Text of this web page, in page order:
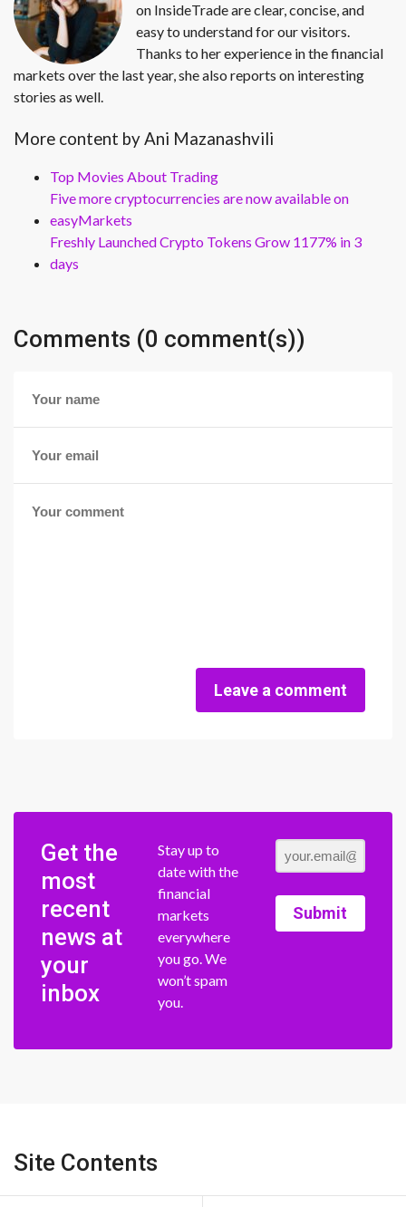
on InsideTrade are clear, concise, and
easy to understand for our visitors.
Thanks to her experience in the financial
markets over the last year, she also reports on interesting
stories as well.
More content by Ani Mazanashvili
Top Movies About Trading
Five more cryptocurrencies are now available on
easyMarkets
Freshly Launched Crypto Tokens Grow 1177% in 3
days
Comments (0 comment(s))
Leave a comment
Get the
most
recent
news at
your
inbox
Stay up to
date with the
financial
markets
everywhere
you go. We
won’t spam
you.
Submit
Site Contents